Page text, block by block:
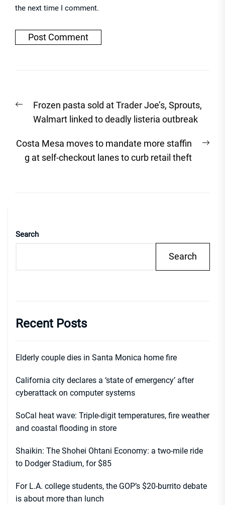
the next time I comment.
navigation
Previous
post:
Frozen pasta sold at Trader Joe’s, Sprouts,
Walmart linked to deadly listeria outbreak
Costa Mesa moves to mandate more staffin
g at self-checkout lanes to curb retail theft
Search
Search
Recent Posts
Elderly couple dies in Santa Monica home fire
California city declares a ‘state of emergency’ after
cyberattack on computer systems
SoCal heat wave: Triple-digit temperatures, fire weather
and coastal flooding in store
Shaikin: The Shohei Ohtani Economy: a two-mile ride
to Dodger Stadium, for $85
For L.A. college students, the GOP’s $20-burrito debate
is about more than lunch